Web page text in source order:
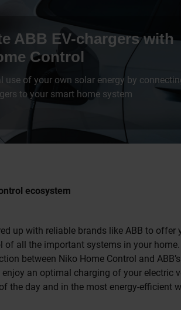
ABB EV-chargers with
Control
use of your own solar energy by
to your smart home system
ecosystem
up with reliable brands like ABB to offer
of all the important systems in your
between Niko Home Control and ABB’s
enjoy an optimal charging of your electric
the day and in the most energy-efficient